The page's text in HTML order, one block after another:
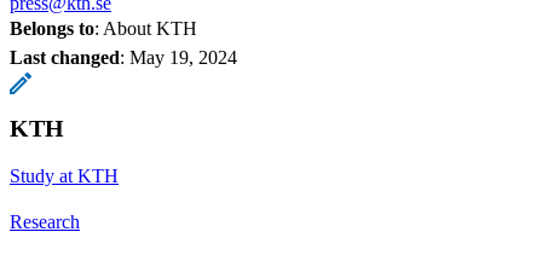
Belongs to: About KTH
Last changed: May 19, 2024
KTH
Study at KTH
Research